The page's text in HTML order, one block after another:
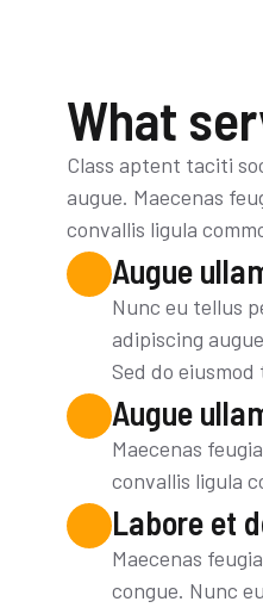
What
Class aptent taciti
augue. Maecenas
convallis ligula
Augue
Nunc eu tellus
adipiscing
Sed do
Augue
Maecenas
convallis ligula
Labore et
Maecenas
congue. Nunc